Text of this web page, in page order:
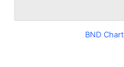
BND Chart